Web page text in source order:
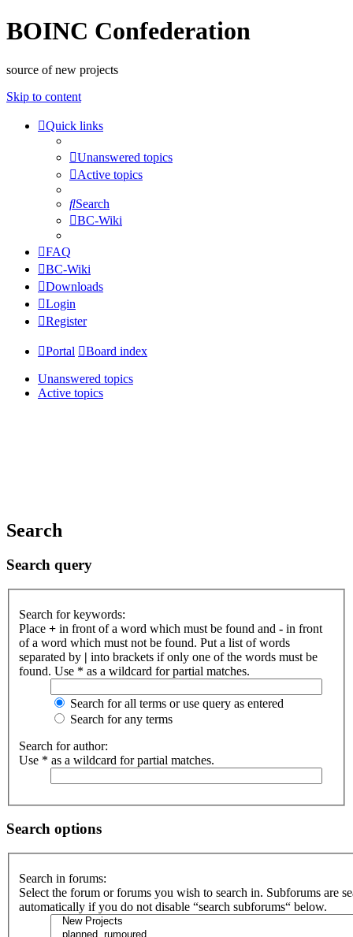
BOINC Confederation
source of new projects
Skip to content
Quick links
Unanswered topics
Active topics
Search
BC-Wiki
FAQ
BC-Wiki
Downloads
Login
Register
Portal Board index
Unanswered topics
Active topics
Search
Search query
Search for keywords:
Place + in front of a word which must be found and - in front
of a word which must not be found. Put a list of words
separated by | into brackets if only one of the words must be
found. Use * as a wildcard for partial matches.
Search for all terms or use query as entered
Search for any terms
Search for author:
Use * as a wildcard for partial matches.
Search options
Search in forums:
Select the forum or forums you wish to search in. Subforums are
automatically if you do not disable “search subforums“ below.